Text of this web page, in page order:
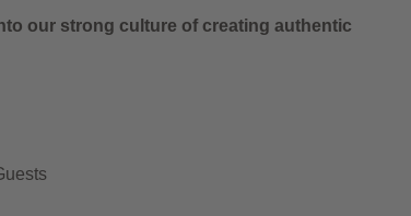
our strong culture of creating authentic